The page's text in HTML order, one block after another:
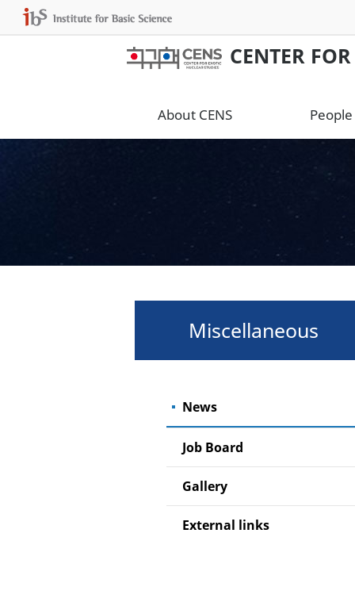
CENTER
About CENS People
Miscellaneous
News
Job Board
Gallery
External links